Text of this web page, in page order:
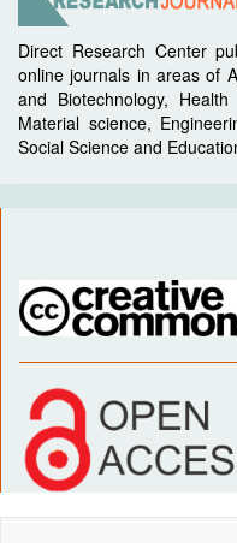
Direct Research Center
online journals in areas of
and Biotechnology,
Material science,
Social Science and